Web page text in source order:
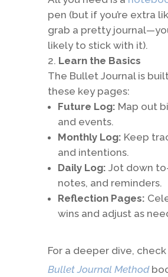
pen (but if you’re extra
grab a pretty
likely to stick with it).
Learn the Basics
The Bullet Journal is
these key pages:
Future Log: Map out
and events.
Monthly Log: Keep
and intentions.
Daily Log: Jot down
notes, and reminders.
Reflection Pages:
wins and adjust as
For a deeper dive,
Bullet Journal Method